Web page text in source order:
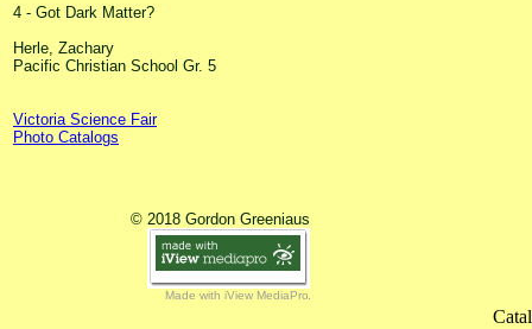
4 - Got Dark Matter?
Herle, Zachary
Pacific Christian School Gr. 5
Victoria Science Fair
Photo Catalogs
© 2018 Gordon Greeniaus
Made with iView MediaPro